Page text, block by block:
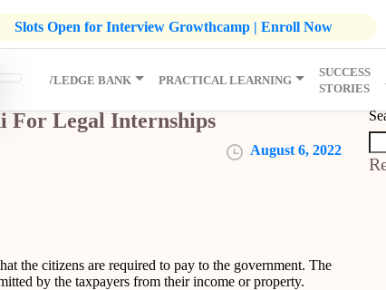
Slots Open for Interview Growthcamp | Enroll Now
KNOWLEDGE BANK PRACTICAL LEARNING
SUCCESS
STORIES
Development Growthcamp- Click To Know More |
For Legal Internships
August 6, 2022
the citizens are required to pay to the government. The
by the taxpayers from their income or property.